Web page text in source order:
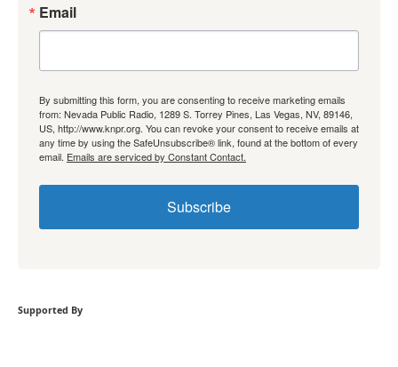
Email
By submitting this form, you are consenting to receive marketing emails
from: Nevada Public Radio, 1289 S. Torrey Pines, Las Vegas, NV, 89146,
US, http://www.knpr.org. You can revoke your consent to receive emails at
any time by using the SafeUnsubscribe® link, found at the bottom of every
email. Emails are serviced by Constant Contact.
Subscribe
Supported By